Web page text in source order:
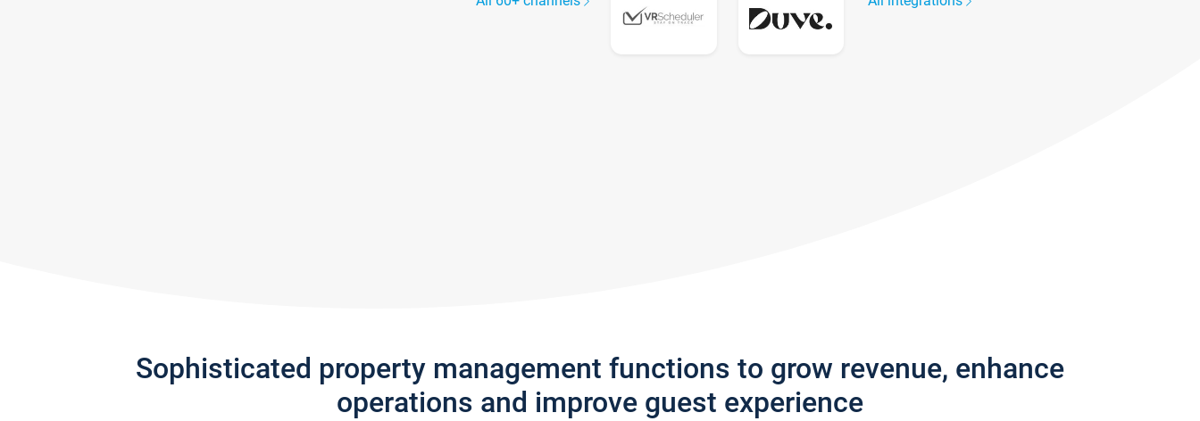
Sophisticated property management functions to grow revenue, enhance
operations and improve guest experience